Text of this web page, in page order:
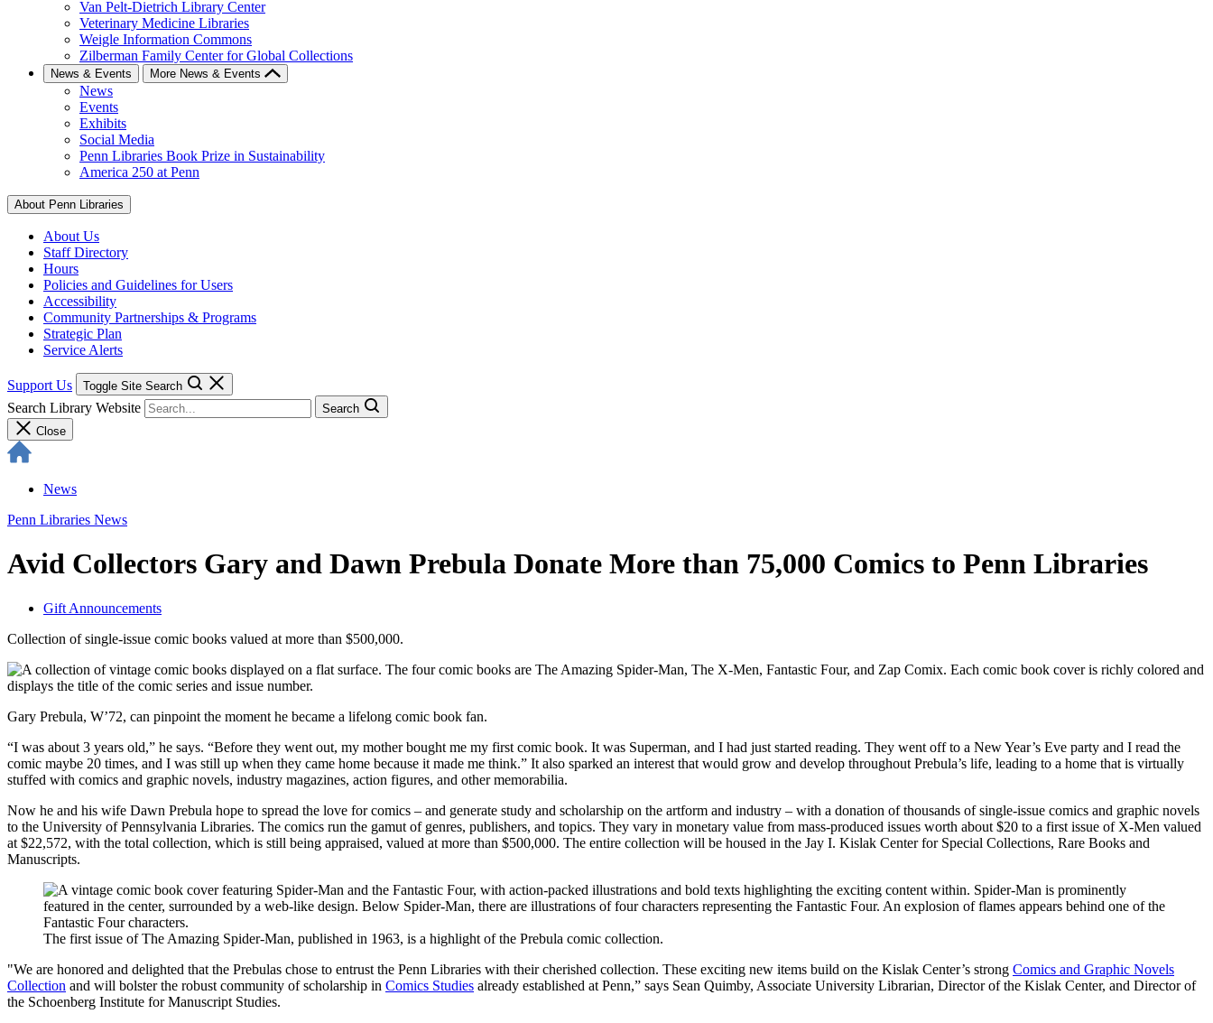
Van Pelt-Dietrich Library Center
Veterinary Medicine Libraries
Weigle Information Commons
Zilberman Family Center for Global Collections
News & Events More News & Events
News
Events
Exhibits
Social Media
Penn Libraries Book Prize in Sustainability
America 250 at Penn
About Penn Libraries
About Us
Staff Directory
Hours
Policies and Guidelines for Users
Accessibility
Community Partnerships & Programs
Strategic Plan
Service Alerts
Support Us Toggle Site Search
Search Library Website
Search
Close
News
Penn Libraries News
Avid Collectors Gary and Dawn Prebula Donate More than 75,000 Comics to Penn Libraries
Gift Announcements
Collection of single-issue comic books valued at more than $500,000.
Gary Prebula, W’72, can pinpoint the moment he became a lifelong comic book fan.
“I was about 3 years old,” he says. “Before they went out, my mother bought me my first comic book. It was Superman, and I had just started reading. They went off to a New Year’s Eve party and I read the
comic maybe 20 times, and I was still up when they came home because it made me think.” It also sparked an interest that would grow and develop throughout Prebula’s life, leading to a home that is virtually
stuffed with comics and graphic novels, industry magazines, action figures, and other memorabilia.
Now he and his wife Dawn Prebula hope to spread the love for comics – and generate study and scholarship on the artform and industry – with a donation of thousands of single-issue comics and graphic novels
to the University of Pennsylvania Libraries. The comics run the gamut of genres, publishers, and topics. They vary in monetary value from mass-produced issues worth about $20 to a first issue of X-Men valued
at $22,572, with the total collection, which is still being appraised, valued at more than $500,000. The entire collection will be housed in the Jay I. Kislak Center for Special Collections, Rare Books and
Manuscripts.
The first issue of The Amazing Spider-Man, published in 1963, is a highlight of the Prebula comic collection.
"We are honored and delighted that the Prebulas chose to entrust the Penn Libraries with their cherished collection. These exciting new items build on the Kislak Center’s strong Comics and Graphic Novels
Collection and will bolster the robust community of scholarship in Comics Studies already established at Penn,” says Sean Quimby, Associate University Librarian, Director of the Kislak Center, and Director of
the Schoenberg Institute for Manuscript Studies.